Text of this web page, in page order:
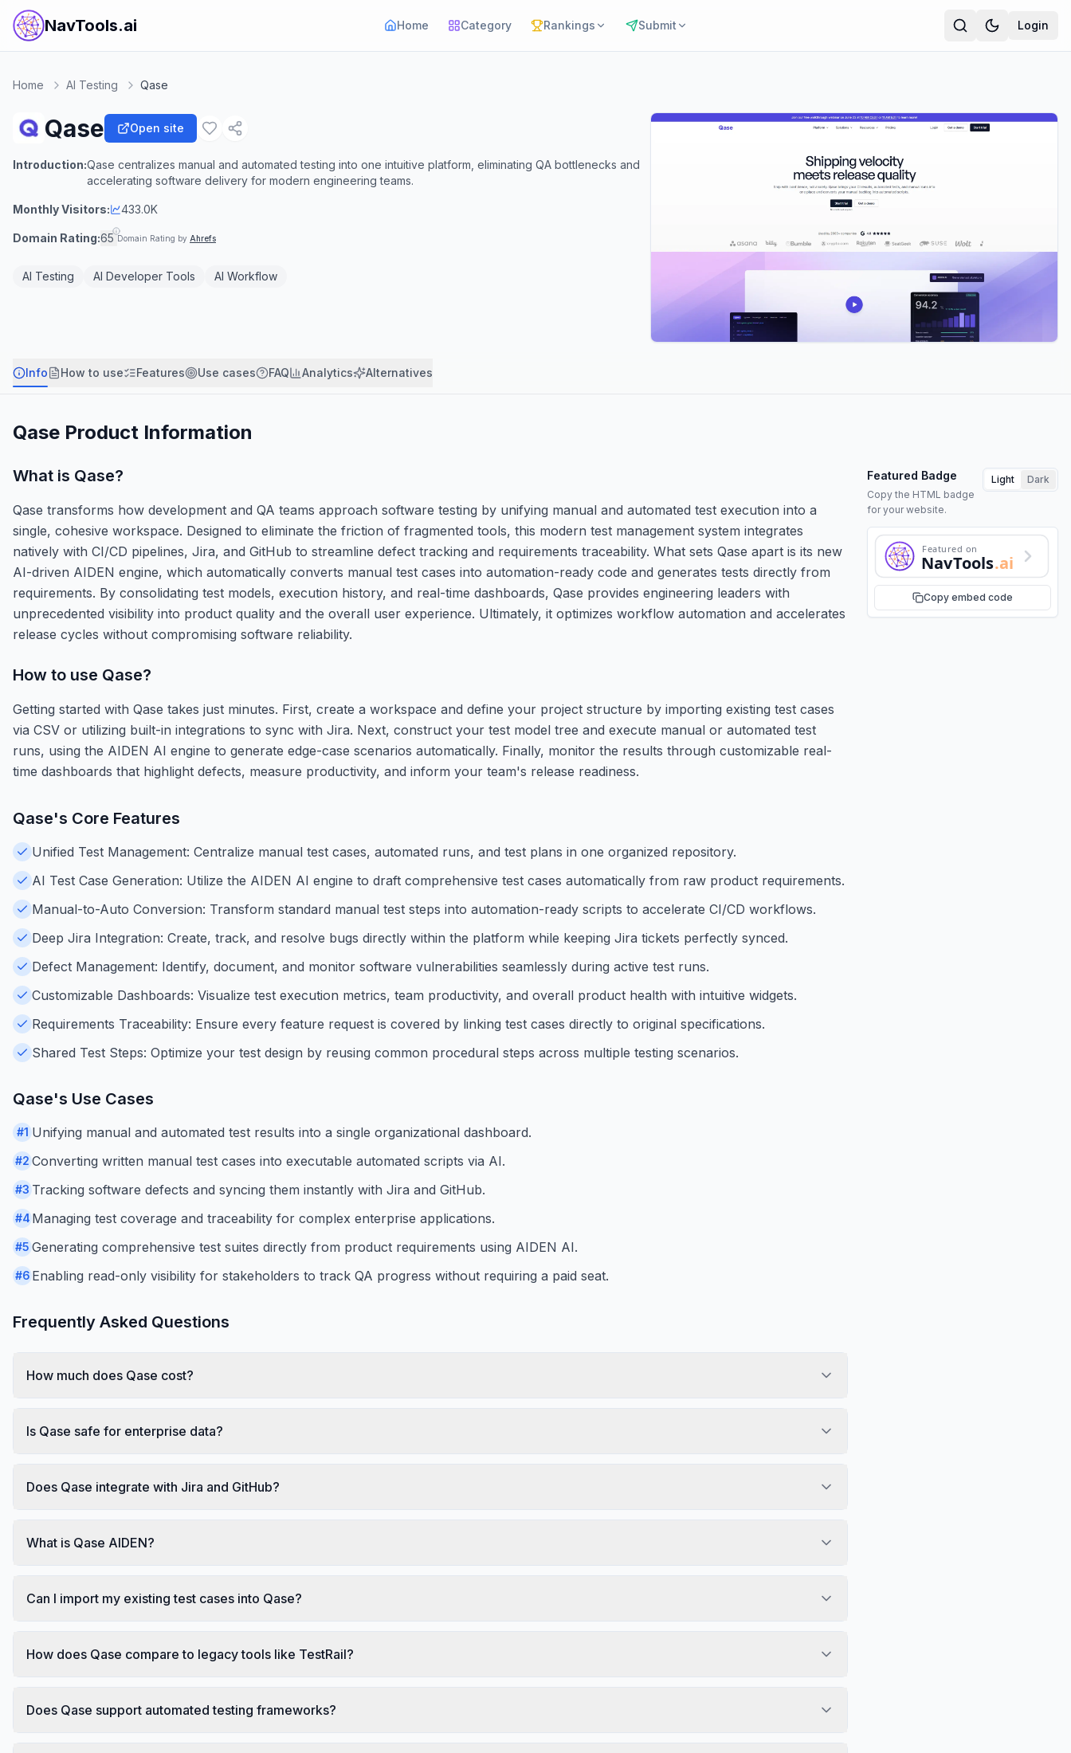
NavTools.ai Home Category Rankings Submit Login
Home AI Testing Qase
Qase Open site
Introduction:Qase centralizes manual and automated testing into one intuitive platform, eliminating QA bottlenecks and
accelerating software delivery for modern engineering teams.
Monthly Visitors: 433.0K
Domain Rating:65 Domain Rating by Ahrefs
AI Testing AI Developer Tools AI Workflow
Info How to use Features Use cases FAQ Analytics Alternatives
Qase Product Information
What is Qase?
Qase transforms how development and QA teams approach software testing by unifying manual and automated test execution into a
single, cohesive workspace. Designed to eliminate the friction of fragmented tools, this modern test management system integrates
natively with CI/CD pipelines, Jira, and GitHub to streamline defect tracking and requirements traceability. What sets Qase apart is its new
AI-driven AIDEN engine, which automatically converts manual test cases into automation-ready code and generates tests directly from
requirements. By consolidating test models, execution history, and real-time dashboards, Qase provides engineering leaders with
unprecedented visibility into product quality and the overall user experience. Ultimately, it optimizes workflow automation and accelerates
release cycles without compromising software reliability.
Featured Badge
Copy the HTML badge
for your website.
Light Dark
Featured on
NavTools.ai
Copy embed code
How to use Qase?
Getting started with Qase takes just minutes. First, create a workspace and define your project structure by importing existing test cases
via CSV or utilizing built-in integrations to sync with Jira. Next, construct your test model tree and execute manual or automated test
runs, using the AIDEN AI engine to generate edge-case scenarios automatically. Finally, monitor the results through customizable real-
time dashboards that highlight defects, measure productivity, and inform your team's release readiness.
Qase's Core Features
Unified Test Management: Centralize manual test cases, automated runs, and test plans in one organized repository.
AI Test Case Generation: Utilize the AIDEN AI engine to draft comprehensive test cases automatically from raw product requirements.
Manual-to-Auto Conversion: Transform standard manual test steps into automation-ready scripts to accelerate CI/CD workflows.
Deep Jira Integration: Create, track, and resolve bugs directly within the platform while keeping Jira tickets perfectly synced.
Defect Management: Identify, document, and monitor software vulnerabilities seamlessly during active test runs.
Customizable Dashboards: Visualize test execution metrics, team productivity, and overall product health with intuitive widgets.
Requirements Traceability: Ensure every feature request is covered by linking test cases directly to original specifications.
Shared Test Steps: Optimize your test design by reusing common procedural steps across multiple testing scenarios.
Qase's Use Cases
#1 Unifying manual and automated test results into a single organizational dashboard.
#2 Converting written manual test cases into executable automated scripts via AI.
#3 Tracking software defects and syncing them instantly with Jira and GitHub.
#4 Managing test coverage and traceability for complex enterprise applications.
#5 Generating comprehensive test suites directly from product requirements using AIDEN AI.
#6 Enabling read-only visibility for stakeholders to track QA progress without requiring a paid seat.
Frequently Asked Questions
How much does Qase cost?
Is Qase safe for enterprise data?
Does Qase integrate with Jira and GitHub?
What is Qase AIDEN?
Can I import my existing test cases into Qase?
How does Qase compare to legacy tools like TestRail?
Does Qase support automated testing frameworks?